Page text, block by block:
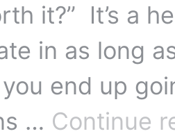
it?” It’s a
in as long
end up
… Continue